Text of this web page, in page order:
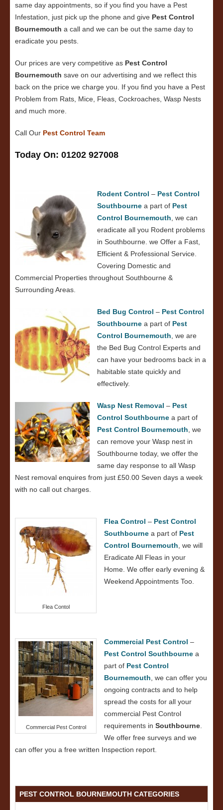
same day appointments, so if you find you have a Pest
Infestation, just pick up the phone and give Pest Control
Bournemouth a call and we can be out the same day to
eradicate you pests.
Our prices are very competitive as Pest Control
Bournemouth save on our advertising and we reflect this
back on the price we charge you. If you find you have a Pest
Problem from Rats, Mice, Fleas, Cockroaches, Wasp Nests
and much more.
Call Our Pest Control Team
Today On: 01202 927008
Rodent Control – Pest Control
Southbourne a part of Pest
Control Bournemouth , we can
eradicate all you Rodent problems
in Southbourne. we Offer a Fast,
Efficient & Professional Service.
Covering Domestic and
Commercial Properties throughout Southbourne &
Surrounding Areas.
Bed Bug Control – Pest Control
Southbourne a part of Pest
Control Bournemouth , we are
the Bed Bug Control Experts and
can have your bedrooms back in a
habitable state quickly and
effectively.
Wasp Nest Removal – Pest
Control Southbourne a part of
Pest Control Bournemouth , we
can remove your Wasp nest in
Southbourne today, we offer the
same day response to all Wasp
Nest removal enquires from just £50.00 Seven days a week
with no call out charges.
Flea Contol
Flea Control – Pest Control
Southbourne a part of Pest
Control Bournemouth , we will
Eradicate All Fleas in your
Home. We offer early evening &
Weekend Appointments Too.
Commercial Pest Control
Commercial Pest Control –
Pest Control Southbourne a
part of Pest Control
Bournemouth , we can offer you
ongoing contracts and to help
spread the costs for all your
commercial Pest Control
requirements in Southbourne
We offer free surveys and we
can offer you a free written Inspection report.
PEST CONTROL BOURNEMOUTH CATEGORIES